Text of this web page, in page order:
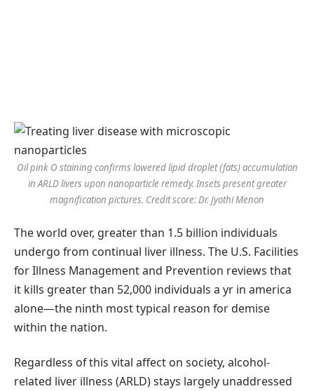
Oil pink O staining confirms lowered lipid droplet (fats) accumulation
in ARLD livers upon nanoparticle remedy. Insets present greater
magnification pictures. Credit score: Dr. Jyothi Menon
The world over, greater than 1.5 billion individuals
undergo from continual liver illness. The U.S. Facilities
for Illness Management and Prevention reviews that
it kills greater than 52,000 individuals a yr in america
alone—the ninth most typical reason for demise
within the nation.
Regardless of this vital affect on society, alcohol-
related liver illness (ARLD) stays largely unaddressed